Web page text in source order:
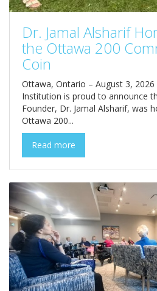
Dr. Jamal Alsharif
the Ottawa 200
Coin
Ottawa, Ontario – August 3,
Institution is proud to announce
Founder, Dr. Jamal Alsharif, was
Ottawa 200...
Read more